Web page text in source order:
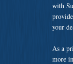
with
your
As a
more